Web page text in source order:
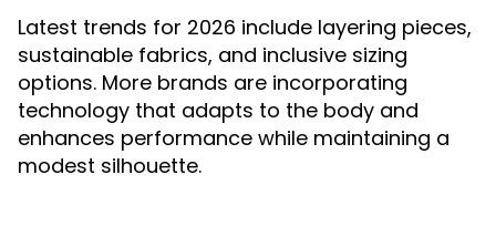
Latest trends for 2026 include layering pieces,
sustainable fabrics, and inclusive sizing
options. More brands are incorporating
technology that adapts to the body and
enhances performance while maintaining a
modest silhouette.